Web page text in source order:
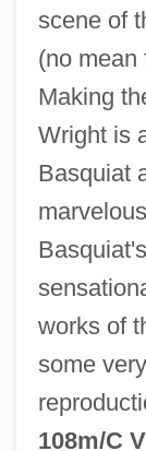
scene of
(no mean
Making
Wright is
Basquiat
works of
some
108m/C
Basquette,
Basques In
Basque
Basque
Basotho